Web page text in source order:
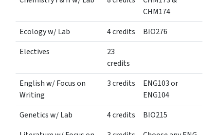
CHM174
Ecology w/ Lab
4 credits
BIO276
Electives
23
credits
English w/ Focus on
Writing
3 credits
ENG103 or
ENG104
Genetics w/ Lab
4 credits
BIO215